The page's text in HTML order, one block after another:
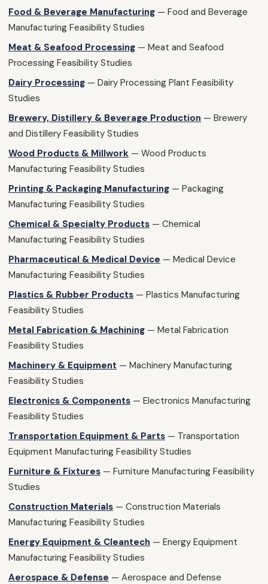
Food & Beverage Manufacturing — Food and Beverage
Manufacturing Feasibility Studies
Meat & Seafood Processing — Meat and Seafood
Processing Feasibility Studies
Dairy Processing — Dairy Processing Plant Feasibility
Studies
Brewery, Distillery & Beverage Production — Brewery
and Distillery Feasibility Studies
Wood Products & Millwork — Wood Products
Manufacturing Feasibility Studies
Printing & Packaging Manufacturing — Packaging
Manufacturing Feasibility Studies
Chemical & Specialty Products — Chemical
Manufacturing Feasibility Studies
Pharmaceutical & Medical Device — Medical Device
Manufacturing Feasibility Studies
Plastics & Rubber Products — Plastics Manufacturing
Feasibility Studies
Metal Fabrication & Machining — Metal Fabrication
Feasibility Studies
Machinery & Equipment — Machinery Manufacturing
Feasibility Studies
Electronics & Components — Electronics Manufacturing
Feasibility Studies
Transportation Equipment & Parts — Transportation
Equipment Manufacturing Feasibility Studies
Furniture & Fixtures — Furniture Manufacturing Feasibility
Studies
Construction Materials — Construction Materials
Manufacturing Feasibility Studies
Energy Equipment & Cleantech — Energy Equipment
Manufacturing Feasibility Studies
Aerospace & Defense — Aerospace and Defense